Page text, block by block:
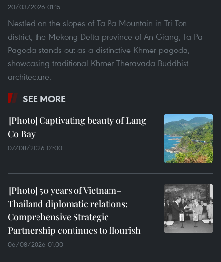
20/03/2026 01:15
Nestled on the slopes of Ta Pa Mountain in Tri Ton
district, the Mekong Delta province of An Giang, Ta Pa
Pagoda stands out as a distinctive Khmer pagoda,
showcasing traditional Khmer Theravada Buddhist
architecture.
SEE MORE
Captivating beauty of Lang
Co Bay
07/08/2026 01:00
50 years of Vietnam–
Thailand diplomatic relations:
Comprehensive Strategic
Partnership continues to flourish
06/08/2026 01:00